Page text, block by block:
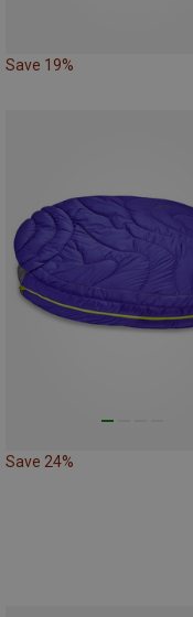
Save 19%
Save 24%